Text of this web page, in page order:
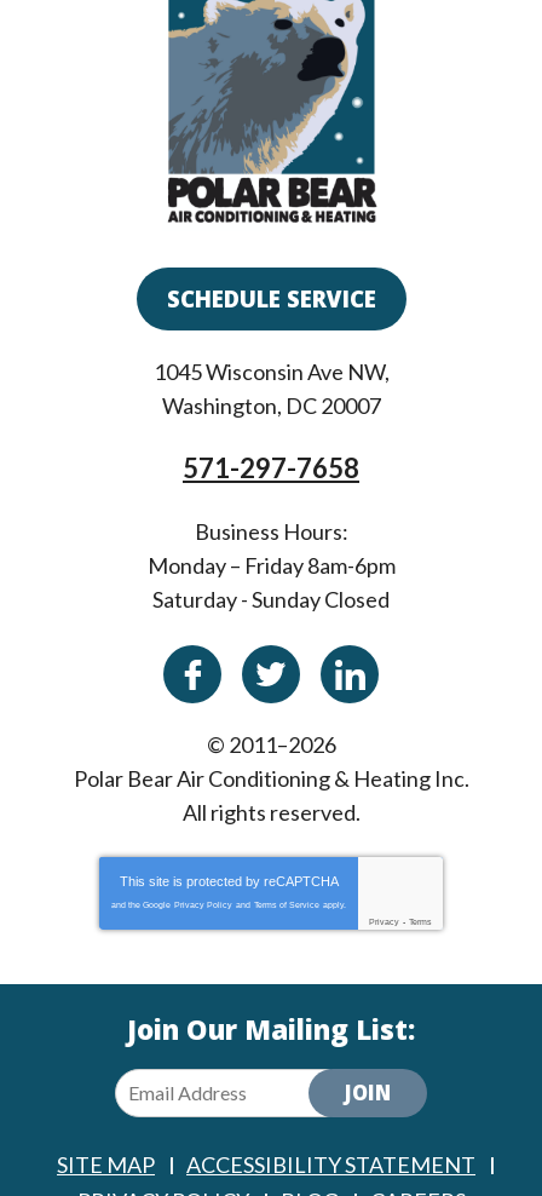
SCHEDULE SERVICE
1045 Wisconsin Ave NW,
Washington, DC 20007
571-297-7658
Business Hours:
Monday – Friday 8am-6pm
Saturday - Sunday Closed
© 2011–2026
Polar Bear Air Conditioning & Heating Inc.
All rights reserved.
This site is protected by reCAPTCHA
and the Google Privacy Policy and Terms of Service apply.
Privacy - Terms
Join Our Mailing List:
JOIN
SITE MAP
ACCESSIBILITY STATEMENT